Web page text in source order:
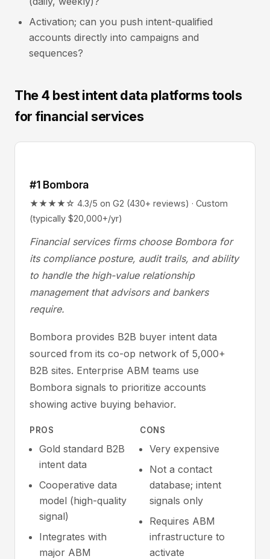
Activation; can you push intent-qualified
accounts directly into campaigns and
sequences?
The 4 best intent data platforms tools
for financial services
#1 Bombora
★★★★☆ 4.3/5 on G2 (430+ reviews) · Custom
(typically $20,000+/yr)
Financial services firms choose Bombora for
its compliance posture, audit trails, and ability
to handle the high-value relationship
management that advisors and bankers
require.
Bombora provides B2B buyer intent data
sourced from its co-op network of 5,000+
B2B sites. Enterprise ABM teams use
Bombora signals to prioritize accounts
showing active buying behavior.
PROS
Gold standard B2B
intent data
Cooperative data
model (high-quality
signal)
Integrates with
major ABM
CONS
Very expensive
Not a contact
database; intent
signals only
Requires ABM
infrastructure to
activate